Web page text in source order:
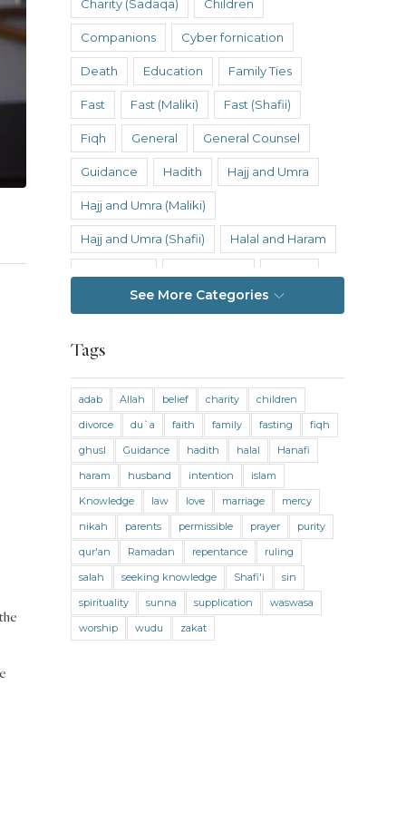
Charity (Sadaqa) Children
Companions Cyber fornication
Death Education Family Ties
Fast Fast (Maliki) Fast (Shafii)
Fiqh General General Counsel
Guidance Hadith Hajj and Umra
Hajj and Umra (Maliki)
Hajj and Umra (Shafii) Halal and Haram
Inheritance
Jihad and Terrorism Jobs and Income
Living Religion Maliki Fiqh
Marriage and Divorce
Marriage and Divorce (Maliki)
Marriage and Divorce (Shafii)
Medicine Mental Health Modesty
Oaths Parents Prayer
Prayer (Hanafi) Prayer (Maliki)
See More Categories
Tags
adab Allah belief charity
children
divorce
du`a faith family fasting
fiqh
ghusl
Guidance hadith halal
Hanafi
haram
husband intention
islam
Knowledge
law love marriage
mercy
nikah
parents permissible prayer
purity
qur'an
Ramadan repentance
ruling
salah
seeking knowledge Shafi'i
sin
spirituality
sunna supplication
waswasa
worship
wudu zakat